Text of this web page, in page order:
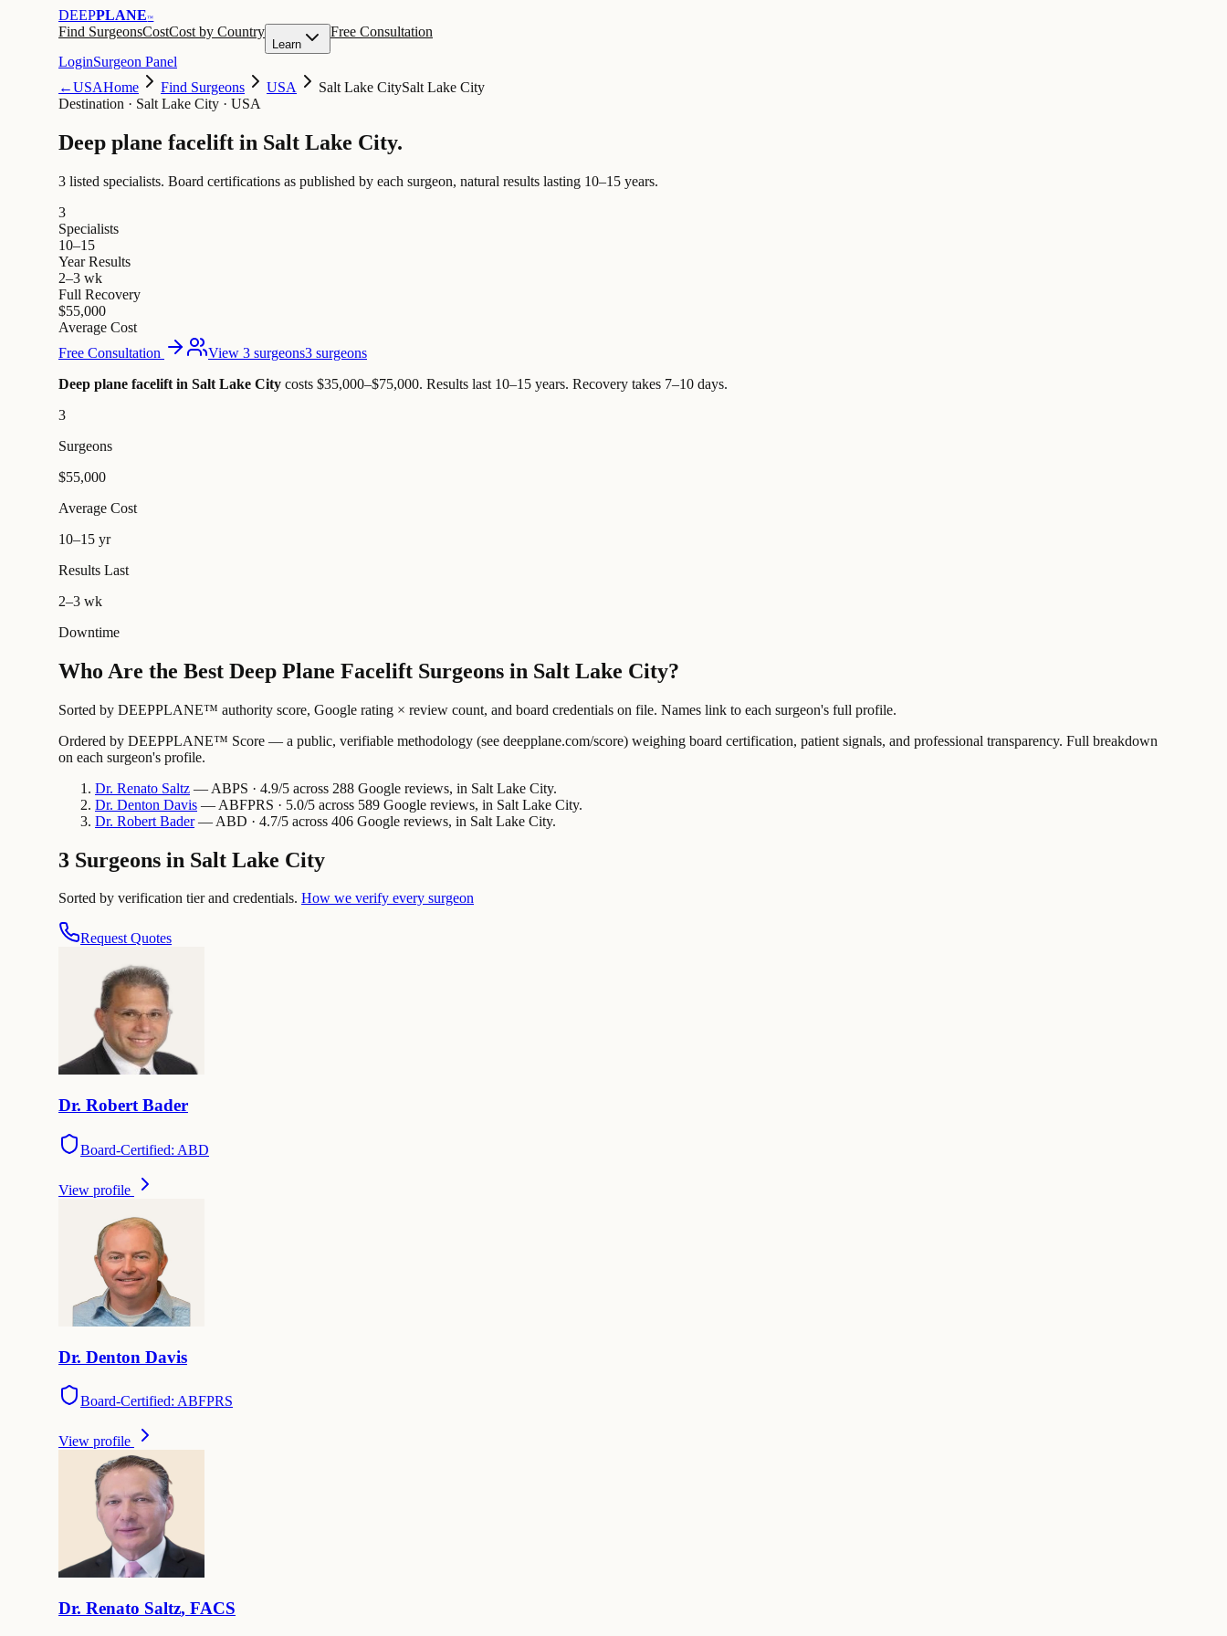
DEEPPLANE™
Find SurgeonsCostCost by Country
Learn
Free Consultation
LoginSurgeon Panel
←USAHome Find Surgeons USA Salt Lake CitySalt Lake City
Destination · Salt Lake City · USA
Deep plane facelift in Salt Lake City.
3 listed specialists. Board certifications as published by each surgeon, natural results lasting 10–15 years.
3
Specialists
10–15
Year Results
2–3 wk
Full Recovery
$55,000
Average Cost
Free Consultation
View 3 surgeons3 surgeons
Deep plane facelift in Salt Lake City costs $35,000–$75,000. Results last 10–15 years. Recovery takes 7–10 days.
3
Surgeons
$55,000
Average Cost
10–15 yr
Results Last
2–3 wk
Downtime
Who Are the Best Deep Plane Facelift Surgeons in Salt Lake City?
Sorted by DEEPPLANE™ authority score, Google rating × review count, and board credentials on file. Names link to each surgeon's full profile.
Ordered by DEEPPLANE™ Score — a public, verifiable methodology (see deepplane.com/score) weighing board certification, patient signals, and professional transparency. Full breakdown
on each surgeon's profile.
Dr. Renato Saltz — ABPS · 4.9/5 across 288 Google reviews, in Salt Lake City.
Dr. Denton Davis — ABFPRS · 5.0/5 across 589 Google reviews, in Salt Lake City.
Dr. Robert Bader— ABD · 4.7/5 across 406 Google reviews, in Salt Lake City.
3 Surgeons in Salt Lake City
Sorted by verification tier and credentials. How we verify every surgeon
Request Quotes
Dr. Robert Bader
Board-Certified: ABD
View profile
Dr. Denton Davis
Board-Certified: ABFPRS
View profile
Dr. Renato Saltz, FACS